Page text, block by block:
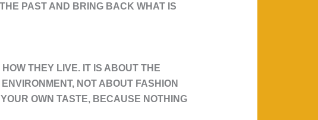
PAST AND BRING BACK WHAT IS
THEY LIVE. IT IS ABOUT THE
NOT ABOUT FASHION
OWN TASTE, BECAUSE NOTHING